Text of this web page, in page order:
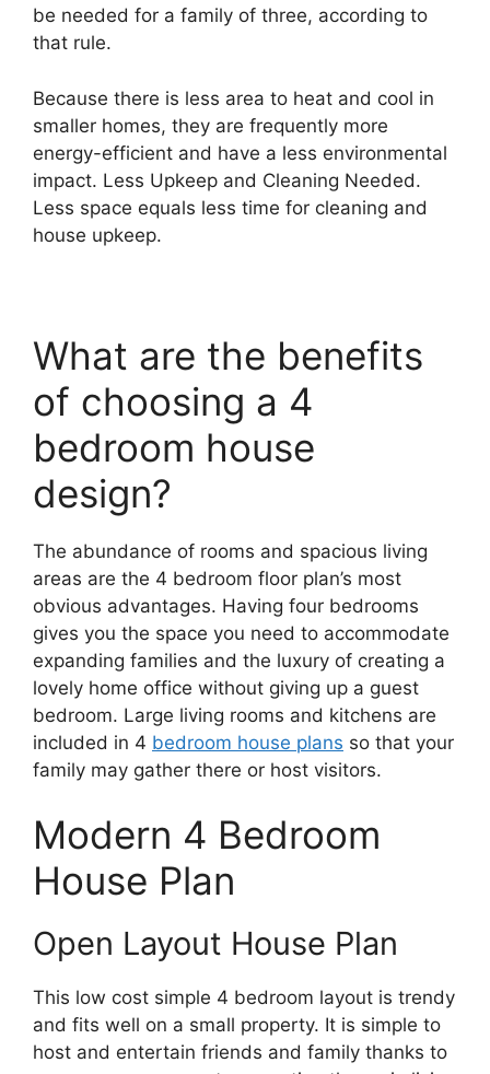
be needed for a family of three, according to
that rule.
Because there is less area to heat and cool in
smaller homes, they are frequently more
energy-efficient and have a less environmental
impact. Less Upkeep and Cleaning Needed.
Less space equals less time for cleaning and
house upkeep.
What are the benefits
of choosing a 4
bedroom house
design?
The abundance of rooms and spacious living
areas are the 4 bedroom floor plan’s most
obvious advantages. Having four bedrooms
gives you the space you need to accommodate
expanding families and the luxury of creating a
lovely home office without giving up a guest
bedroom. Large living rooms and kitchens are
included in 4 bedroom house plans so that your
family may gather there or host visitors.
Modern 4 Bedroom
House Plan
Open Layout House Plan
This low cost simple 4 bedroom layout is trendy
and fits well on a small property. It is simple to
host and entertain friends and family thanks to